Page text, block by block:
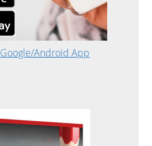
Google/Android App